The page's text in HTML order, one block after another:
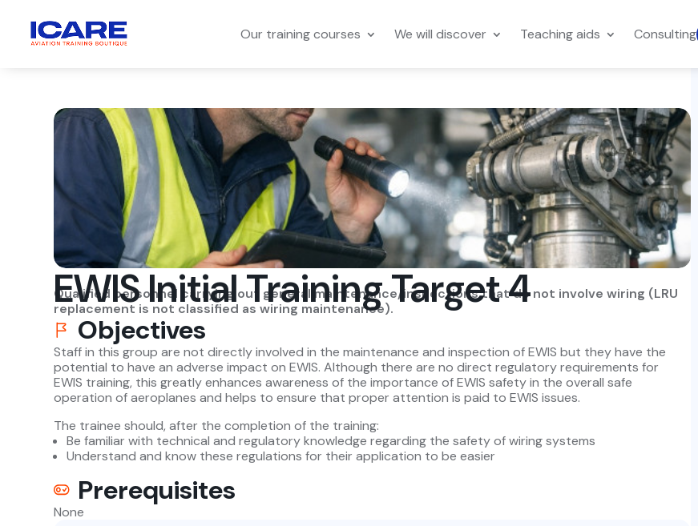
Our training courses We will discover Teaching aids Consulting
EWIS Initial Training Target 4
Qualified personnel carrying out general maintenance/inspections that do not involve wiring (LRU
replacement is not classified as wiring maintenance).
Objectives
Staff in this group are not directly involved in the maintenance and inspection of EWIS but they have the
potential to have an adverse impact on EWIS. Although there are no direct regulatory requirements for
EWIS training, this greatly enhances awareness of the importance of EWIS safety in the overall safe
operation of aeroplanes and helps to ensure that proper attention is paid to EWIS issues.
The trainee should, after the completion of the training:
Be familiar with technical and regulatory knowledge regarding the safety of wiring systems
Understand and know these regulations for their application to be easier
Prerequisites
None